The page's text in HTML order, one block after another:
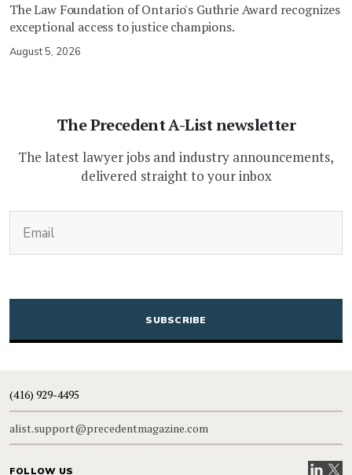
The Law Foundation of Ontario's Guthrie Award recognizes
exceptional access to justice champions.
August 5, 2026
The Precedent A-List newsletter
The latest lawyer jobs and industry announcements,
delivered straight to your inbox
CAPTCHA
(416) 929-4495
alist.support@precedentmagazine.com
FOLLOW US VisitVisit